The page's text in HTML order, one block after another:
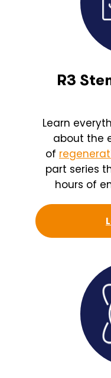
R3
Learn
about the
of
part series
hours of